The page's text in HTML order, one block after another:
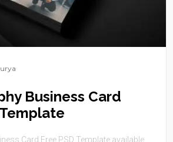
Business Card
Card Free PSD Template available